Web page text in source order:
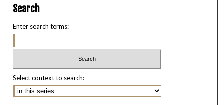
Search
Enter search terms:
Select context to search: